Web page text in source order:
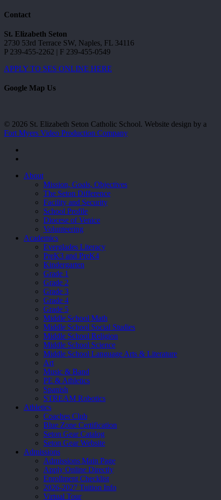
Contact
St. Elizabeth Seton
2730 53rd Terrace SW, Naples, FL 34116
P 239-455-2262 | F 239-455-0549
APPLY TO SES ONLINE HERE
Google Map Us
© 2026 St. Elizabeth Seton Catholic School. Website design by a
Fort Myers Video Production Company
Close
About
Mission, Goals, Objectives
The Seton Difference
Facility and Security
School Profile
Diocese of Venice
Volunteering
Academics
Everglades Literacy
PreK3 and PreK4
Kindergarten
Grade 1
Grade 2
Grade 3
Grade 4
Grade 5
Middle School Math
Middle School Social Studies
Middle School Religion
Middle School Science
Middle School Language Arts & Literature
Art
Music & Band
PE & Athletics
Spanish
STREAM Robotics
Athletics
Coaches Club
Blue Zone Certification
Seton Gear Catalog
Seton Gear Website
Admissions
Admissions Main Page
Apply Online Directly
Enrollment Checklist
2026-2027 Tuition Info
Virtual Tour